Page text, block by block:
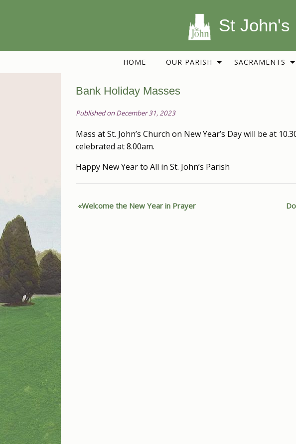
St John's
HOME OUR PARISH SACRAMENTS
Bank Holiday Masses
Published on December 31, 2023
Mass at St. John’s Church on New Year’s Day will be at
celebrated at 8.00am.
Happy New Year to All in St. John’s Parish
Welcome the New Year in Prayer